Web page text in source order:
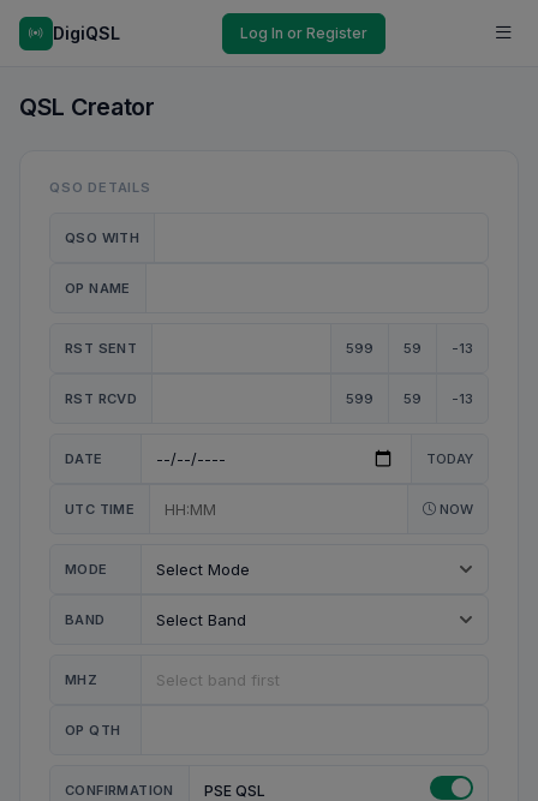
DigiQSL Log In or Register
QSL Creator
QSO DETAILS
QSO WITH
OP NAME
RST SENT 599 59 -13
RST RCVD 599 59 -13
DATE TODAY
UTC TIME NOW
MODE
BAND
MHZ
OP QTH
CONFIRMATION PSE QSL